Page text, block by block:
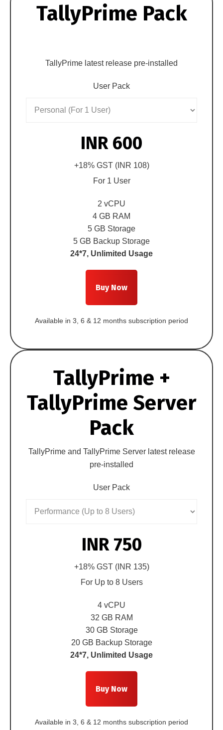
TallyPrime Pack
TallyPrime latest release pre-installed
User Pack
INR 600
+18% GST (INR 108)
For 1 User
2 vCPU
4 GB RAM
5 GB Storage
5 GB Backup Storage
24*7, Unlimited Usage
Buy Now
Available in 3, 6 & 12 months subscription period
TallyPrime +
TallyPrime Server
Pack
TallyPrime and TallyPrime Server latest release
pre-installed
User Pack
INR 750
+18% GST (INR 135)
For Up to 8 Users
4 vCPU
32 GB RAM
30 GB Storage
20 GB Backup Storage
24*7, Unlimited Usage
Buy Now
Available in 3, 6 & 12 months subscription period